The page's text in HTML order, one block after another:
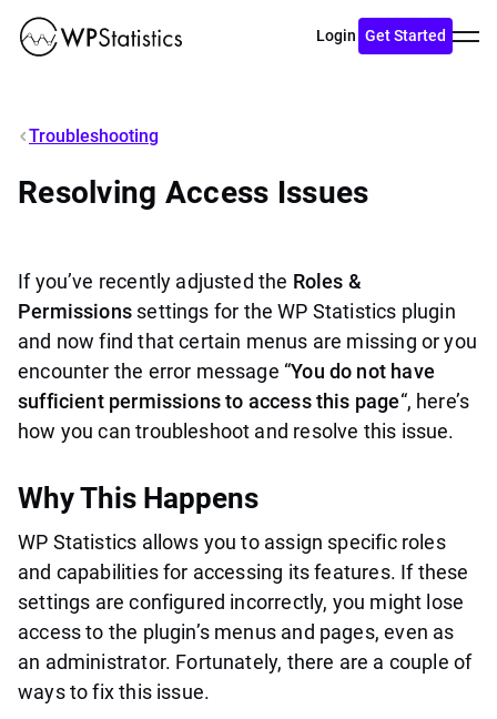
Login Get Started
menu
Troubleshooting
Resolving Access Issues
If you’ve recently adjusted the Roles &
Permissionssettings for the WP Statistics plugin
and now find that certain menus are missing or you
encounter the error message “You do not have
sufficient permissions to access this page“, here’s
how you can troubleshoot and resolve this issue.
Why This Happens
WP Statistics allows you to assign specific roles
and capabilities for accessing its features. If these
settings are configured incorrectly, you might lose
access to the plugin’s menus and pages, even as
an administrator. Fortunately, there are a couple of
ways to fix this issue.